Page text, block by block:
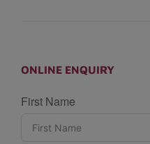
ONLINE ENQUIRY
First Name